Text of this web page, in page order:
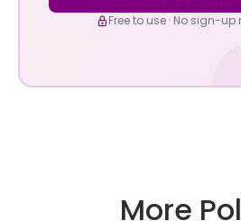
Free to use · No sign-up
More